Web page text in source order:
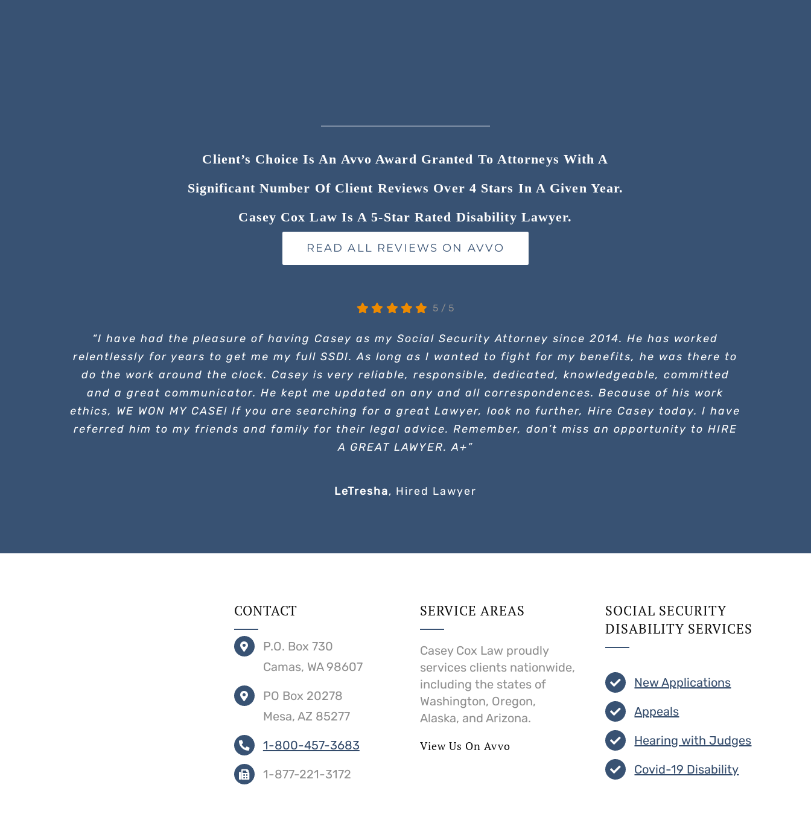
Client’s Choice Is An Avvo Award Granted To Attorneys With A
Significant Number Of Client Reviews Over 4 Stars In A Given Year.
Casey Cox Law Is A 5-Star Rated Disability Lawyer.
READ ALL REVIEWS ON AVVO
5 / 5
“I have had the pleasure of having Casey as my Social Security Attorney since 2014. He has worked
relentlessly for years to get me my full SSDI. As long as I wanted to fight for my benefits, he was there to
do the work around the clock. Casey is very reliable, responsible, dedicated, knowledgeable, committed
and a great communicator. He kept me updated on any and all correspondences. Because of his work
ethics, WE WON MY CASE! If you are searching for a great Lawyer, look no further, Hire Casey today. I have
referred him to my friends and family for their legal advice. Remember, don’t miss an opportunity to HIRE
A GREAT LAWYER. A+”
LeTresha, Hired Lawyer
CONTACT
P.O. Box 730
Camas, WA 98607
PO Box 20278
Mesa, AZ 85277
1-800-457-3683
1-877-221-3172
SERVICE AREAS
Casey Cox Law proudly
services clients nationwide,
including the states of
Washington, Oregon,
Alaska, and Arizona.
View Us On Avvo
SOCIAL SECURITY
DISABILITY SERVICES
New Applications
Appeals
Hearing with Judges
Covid-19 Disability